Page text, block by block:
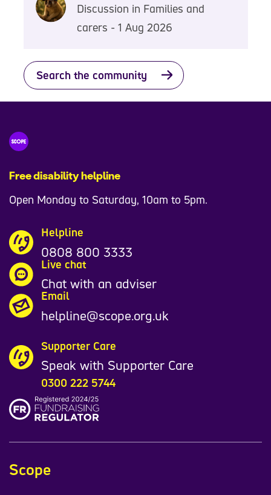
Discussion in Families and
carers - 1 Aug 2026
Search the community
Free disability helpline
Open Monday to Saturday, 10am to 5pm.
Helpline
0808 800 3333
Live chat
Chat with an adviser
Email
helpline@scope.org.uk
Supporter Care
Speak with Supporter Care
0300 222 5744
Scope